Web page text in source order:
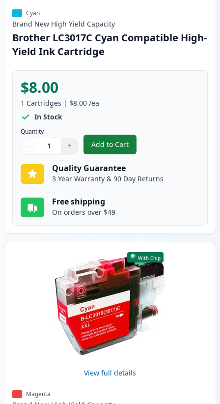
Cyan
Brand New High Yield Capacity
Brother LC3017C Cyan Compatible High-
Yield Ink Cartridge
$8.00
1 Cartridges | $8.00 /ea
In Stock
Quantity
Quantity
Use buttons to adjust
− +
Quantity:
Add to Cart
, Brother LC3017C Cyan
Quality Guarantee
3 Year Warranty & 90 Day Returns
Free shipping
On orders over $49
With Chip
View full details
Magenta